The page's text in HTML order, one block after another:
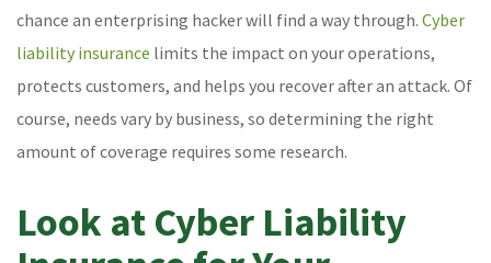
chance an enterprising hacker will find a way through. Cyber
liability insurance limits the impact on your operations,
protects customers, and helps you recover after an attack. Of
course, needs vary by business, so determining the right
amount of coverage requires some research.
Look at Cyber Liability